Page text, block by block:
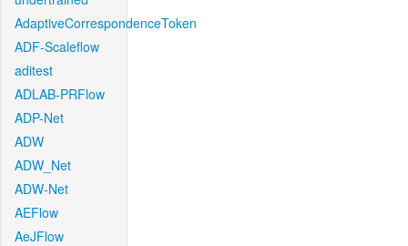
AdaptiveCorrespondenceToken
ADF-Scaleflow
aditest
ADLAB-PRFlow
ADP-Net
ADW
ADW_Net
ADW-Net
AEFlow
AeJFlow